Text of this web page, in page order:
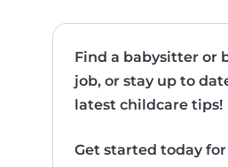
Find a babysitter or
job, or stay up to
latest childcare tips!
Get started today